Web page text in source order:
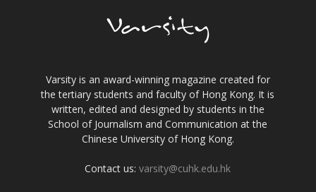
Varsity is an award-winning magazine created for
the tertiary students and faculty of Hong Kong. It is
written, edited and designed by students in the
School of Journalism and Communication at the
Chinese University of Hong Kong.
Contact us:varsity@cuhk.edu.hk